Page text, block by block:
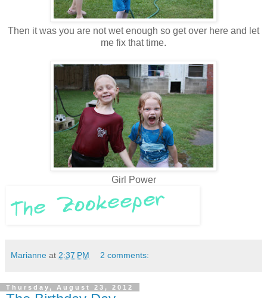
Then it was you are not wet enough so get over here and let
me fix that time.
Girl Power
Marianne at 2:37 PM 2 comments:
Thursday, August 23, 2012